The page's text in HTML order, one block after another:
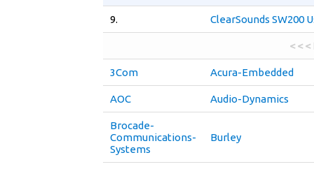
9. ClearSounds SW200
< <
3Com Acura-Embedded
AOC Audio-Dynamics
Brocade-
Communications-
Systems
Burley